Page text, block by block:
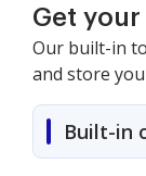
Get
Our built-in
and store
Built-in